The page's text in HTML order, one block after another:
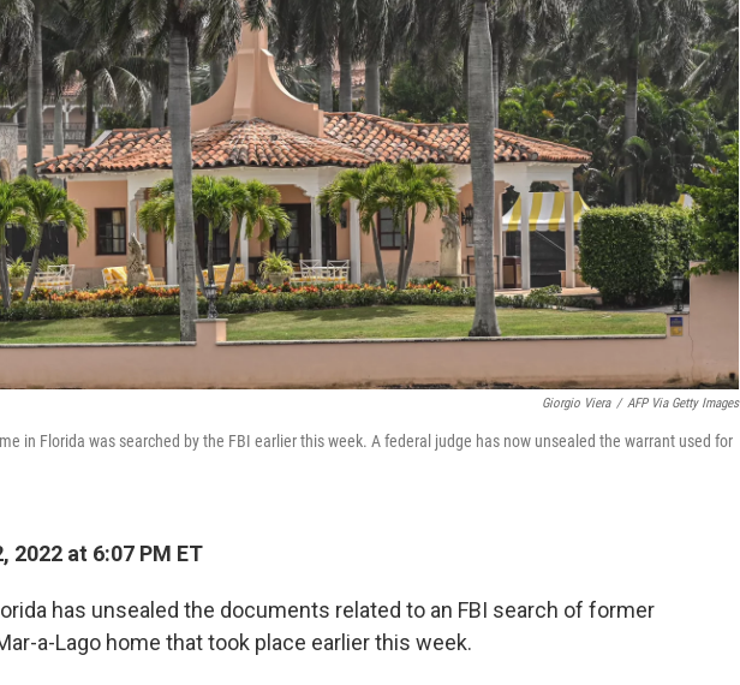
Giorgio Viera / AFP Via Getty Images
in Florida was searched by the FBI earlier this week. A federal judge has now unsealed the warrant used for
2022 at 6:07 PM ET
has unsealed the documents related to an FBI search of former
a-Lago home that took place earlier this week.